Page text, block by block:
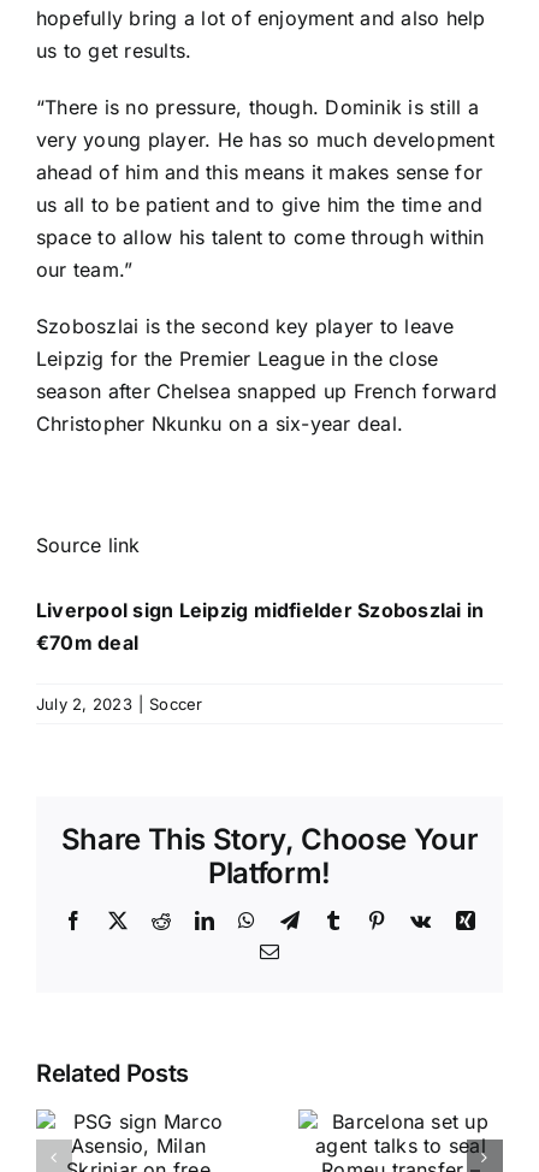
hopefully bring a lot of enjoyment and also help
us to get results.
“There is no pressure, though. Dominik is still a
very young player. He has so much development
ahead of him and this means it makes sense for
us all to be patient and to give him the time and
space to allow his talent to come through within
our team.”
Szoboszlai is the second key player to leave
Leipzig for the Premier League in the close
season after Chelsea snapped up French forward
Christopher Nkunku on a six-year deal.
Source link
Liverpool sign Leipzig midfielder Szoboszlai in
€70m deal
July 2, 2023 Soccer
Share This Story, Choose Your
Platform!
Facebook
X RedditLinkedInWhatsApp
TelegramTumblr Pinterest
Vk
Xing
Email
Related Posts